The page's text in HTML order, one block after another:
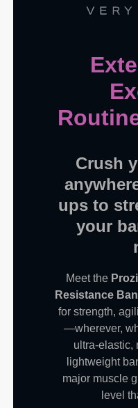
Crush
ups to
your
Meet the
Resistance
for strength,
—wherever,
ultra-elastic,
lightweight
major muscle
level